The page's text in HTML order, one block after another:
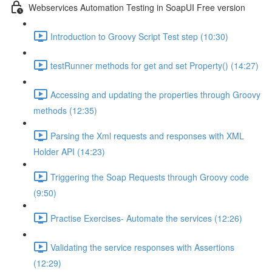
Webservices Automation Testing in SoapUI Free version
Introduction to Groovy Script Test step (10:30)
testRunner methods for get and set Property() (14:27)
Accessing and updating the properties through Groovy
methods (12:35)
Parsing the Xml requests and responses with XML
Holder API (14:23)
Triggering the Soap Requests through Groovy code
(9:50)
Practise Exercises- Automate the services (12:26)
Validating the service responses with Assertions
(12:29)